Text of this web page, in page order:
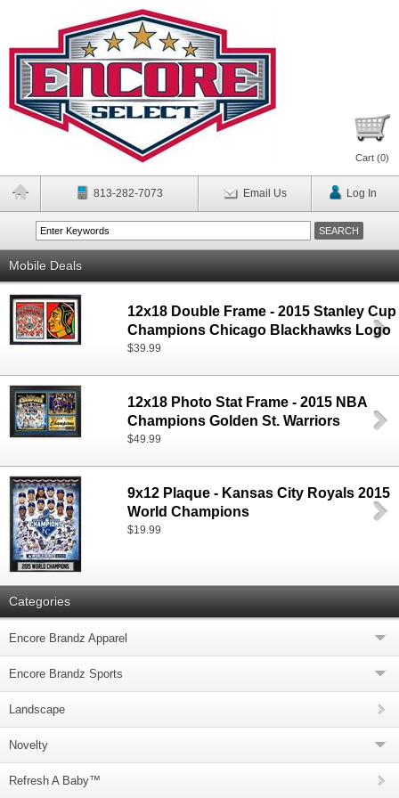
Cart (0)
813-282-7073 Email Us Log In
Mobile Deals
12x18 Double Frame - 2015 Stanley Cup
Champions Chicago Blackhawks Logo
$39.99
12x18 Photo Stat Frame - 2015 NBA
Champions Golden St. Warriors
$49.99
9x12 Plaque - Kansas City Royals 2015
World Champions
$19.99
Categories
Encore Brandz Apparel
Encore Brandz Sports
Landscape
Novelty
Refresh A Baby™